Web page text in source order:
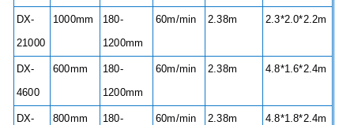
DX-
21000
1000mm
180-
1200mm
60m/min 2.38m 2.3*2.0*2.2m
DX-
4600
600mm
180-
1200mm
60m/min 2.38m 4.8*1.6*2.4m
DX-
800mm
180-
60m/min 2.38m 4.8*1.8*2.4m